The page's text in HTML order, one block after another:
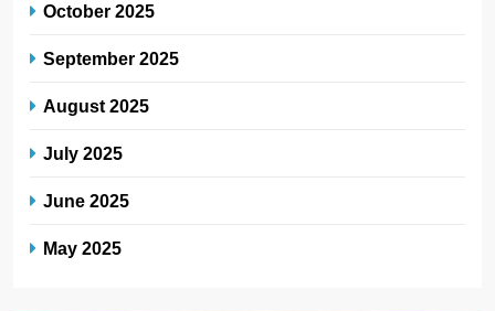
October 2025
September 2025
August 2025
July 2025
June 2025
May 2025